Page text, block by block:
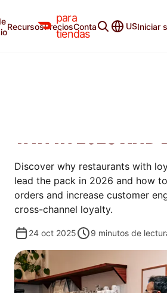
para
tiendas
RecursosPreciosContacto USIniciar
Blog para tiendas
WIN IN 2026 AND
Discover why restaurants with
lead the pack in 2026 and how
orders and increase customer
cross-channel loyalty.
24 oct 2025 9 minutos de